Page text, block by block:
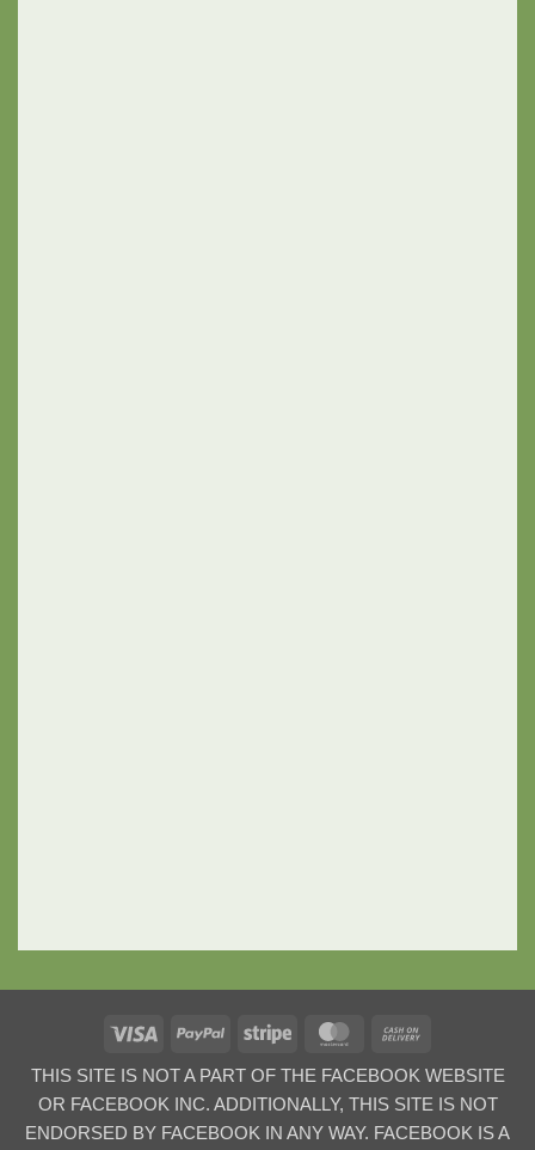
Visa PayPal Stripe MasterCard
Delivery
THIS SITE IS NOT A PART OF THE FACEBOOK WEBSITE
OR FACEBOOK INC. ADDITIONALLY, THIS SITE IS NOT
ENDORSED BY FACEBOOK IN ANY WAY. FACEBOOK IS A